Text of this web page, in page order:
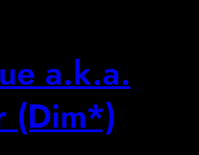
a.k.a.
(Dim*)